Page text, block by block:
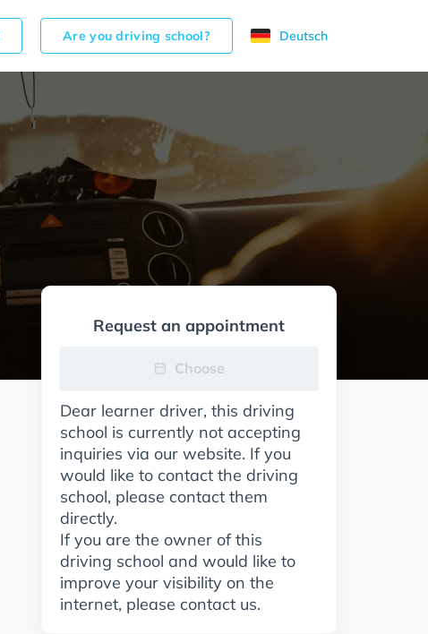
Are you driving school? Deutsch
Request an appointment
Choose
Dear learner driver, this driving
school is currently not accepting
inquiries via our website. If you
would like to contact the driving
school, please contact them
directly.
If you are the owner of this
driving school and would like to
improve your visibility on the
internet, please contact us.